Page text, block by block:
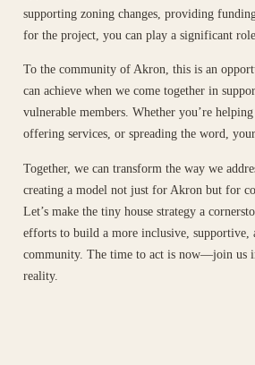
supporting zoning changes, providing
for the project, you can play a significant role
To the community of Akron, this is an
can achieve when we come together in
vulnerable members. Whether you’re
offering services, or spreading the word,
Together, we can transform the way we
creating a model not just for Akron but for
Let’s make the tiny house strategy a
efforts to build a more inclusive, supportive,
community. The time to act is now—join us
reality.